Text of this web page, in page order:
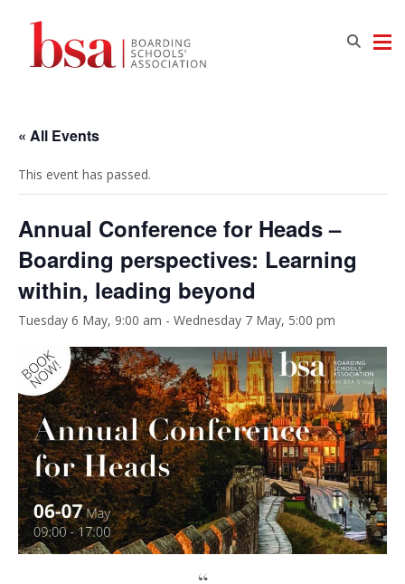
« All Events
This event has passed.
Annual Conference for Heads –
Boarding perspectives: Learning
within, leading beyond
Tuesday 6 May, 9:00 am - Wednesday 7 May, 5:00 pm